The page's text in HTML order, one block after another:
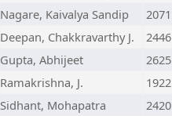
Nagare, Kaivalya Sandip 2071
Deepan, Chakkravarthy J. 2446
Gupta, Abhijeet 2625
Ramakrishna, J. 1922
Sidhant, Mohapatra 2420